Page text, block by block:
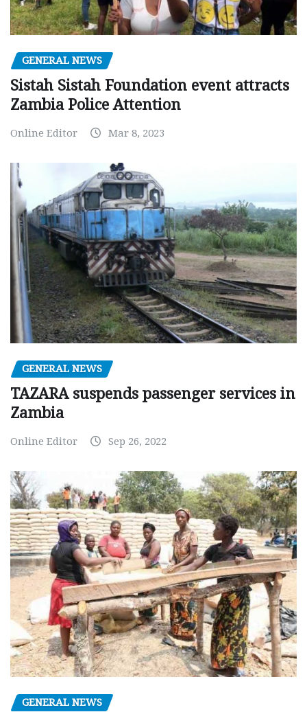
GENERAL NEWS
Sistah Sistah Foundation event attracts
Zambia Police Attention
Online Editor Mar 8, 2023
GENERAL NEWS
TAZARA suspends passenger services in
Zambia
Online Editor Sep 26, 2022
GENERAL NEWS